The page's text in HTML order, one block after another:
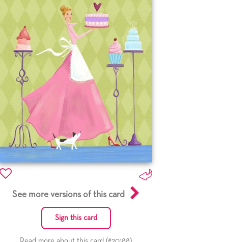
See more versions of this card
Sign this card